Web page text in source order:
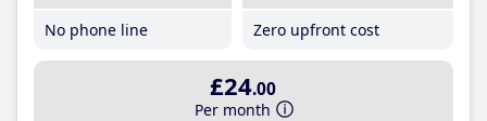
No phone line
Zero upfront cost
£24.00
Per month